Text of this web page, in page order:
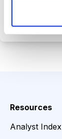
Resources
Analyst Index